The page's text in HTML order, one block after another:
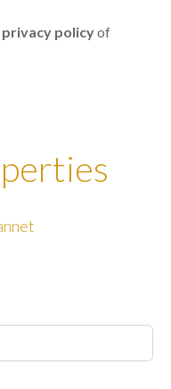
privacy policyof